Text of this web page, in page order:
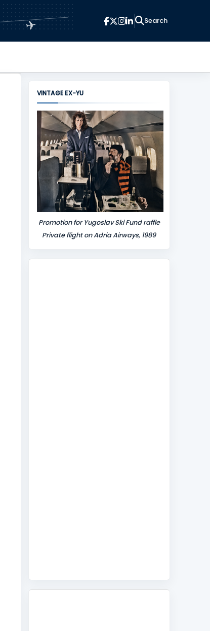
✈
VINTAGE EX-YU
Promotion for Yugoslav Ski Fund raffle
Private flight on Adria Airways, 1989